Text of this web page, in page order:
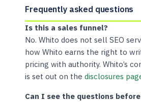
Frequently asked questions
Is this a sales funnel?
No. Whito does not sell SEO
how Whito earns the right to
pricing with authority. Whito’s
is set out on thedisclosures
Can I see the questions